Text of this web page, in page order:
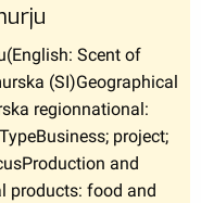
Scent of
(SI)Geographical
regionnational:
project;
and
products: food and